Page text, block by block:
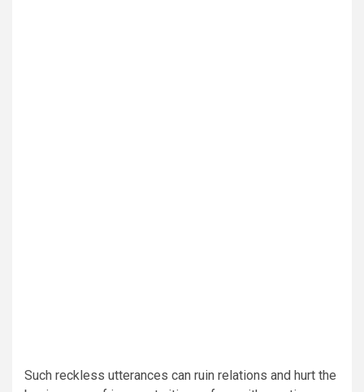
Such reckless utterances can ruin relations and hurt the